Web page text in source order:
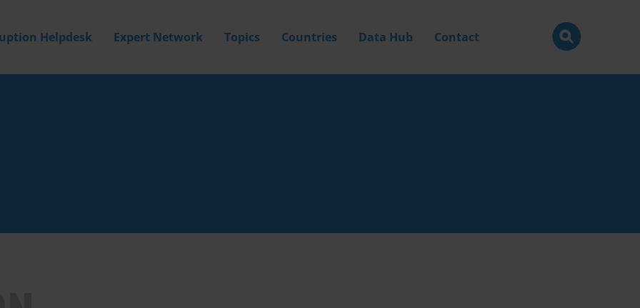
Helpdesk Expert Network Topics Countries Data Hub Contact